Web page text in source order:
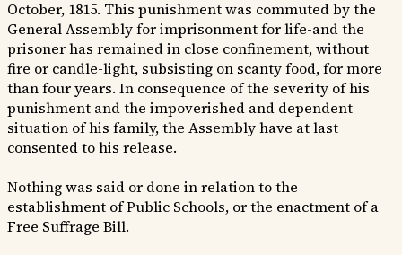
October, 1815. This punishment was commuted by the
General Assembly for imprisonment for life-and the
prisoner has remained in close confinement, without
fire or candle-light, subsisting on scanty food, for more
than four years. In consequence of the severity of his
punishment and the impoverished and dependent
situation of his family, the Assembly have at last
consented to his release.
Nothing was said or done in relation to the
establishment of Public Schools, or the enactment of a
Free Suffrage Bill.